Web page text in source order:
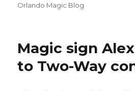
Orlando Magic Blog
Magic sign
to Two-Way